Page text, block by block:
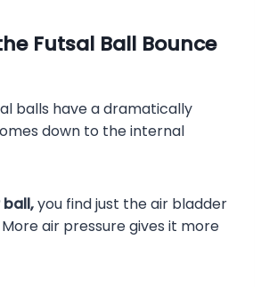
Futsal Ball Bounce
balls have a dramatically
down to the internal
ball,you find just the air bladder
air pressure gives it more